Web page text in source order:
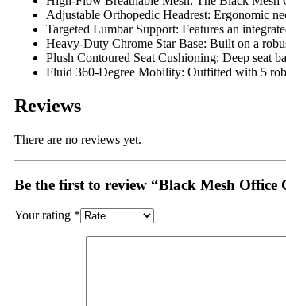
Adjustable Orthopedic Headrest: Ergonomic
Targeted Lumbar Support: Features an
Heavy-Duty Chrome Star Base: Built on a
Plush Contoured Seat Cushioning: Deep seat
Fluid 360-Degree Mobility: Outfitted with 5
Reviews
There are no reviews yet.
Be the first to review “Black Mesh Office
Your rating *